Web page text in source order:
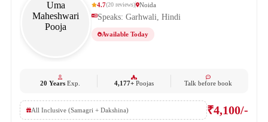
4.7(20 reviews) Noida
Speaks: Garhwali, Hindi
Available Today
20 YearsExp. 4,177+ Poojas Talk before book
All Inclusive (Samagri + Dakshina) ₹4,100/-